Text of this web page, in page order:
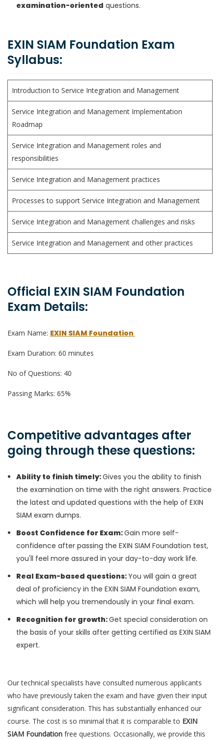
examination-oriented questions.
EXIN SIAM Foundation Exam
Syllabus:
Introduction to Service Integration and Management
Service Integration and Management Implementation
Roadmap
Service Integration and Management roles and
responsibilities
Service Integration and Management practices
Processes to support Service Integration and Management
Service Integration and Management challenges and risks
Service Integration and Management and other practices
Official EXIN SIAM Foundation
Exam Details:
Exam Name: EXIN SIAM Foundation
Exam Duration: 60 minutes
No of Questions: 40
Passing Marks: 65%
Competitive advantages after
going through these questions:
Ability to finish timely:Gives you the ability to finish
the examination on time with the right answers. Practice
the latest and updated questions with the help of EXIN
SIAM exam dumps.
Boost Confidence for Exam:Gain more self-
confidence after passing the EXIN SIAM Foundation test,
you'll feel more assured in your day-to-day work life.
Real Exam-based questions:You will gain a great
deal of proficiency in the EXIN SIAM Foundation exam,
which will help you tremendously in your final exam.
Recognition for growth:Get special consideration on
the basis of your skills after getting certified as EXIN SIAM
expert.
Our technical specialists have consulted numerous applicants
who have previously taken the exam and have given their input
significant consideration. This has substantially enhanced our
course. The cost is so minimal that it is comparable to EXIN
SIAM Foundation free questions. Occasionally, we provide this